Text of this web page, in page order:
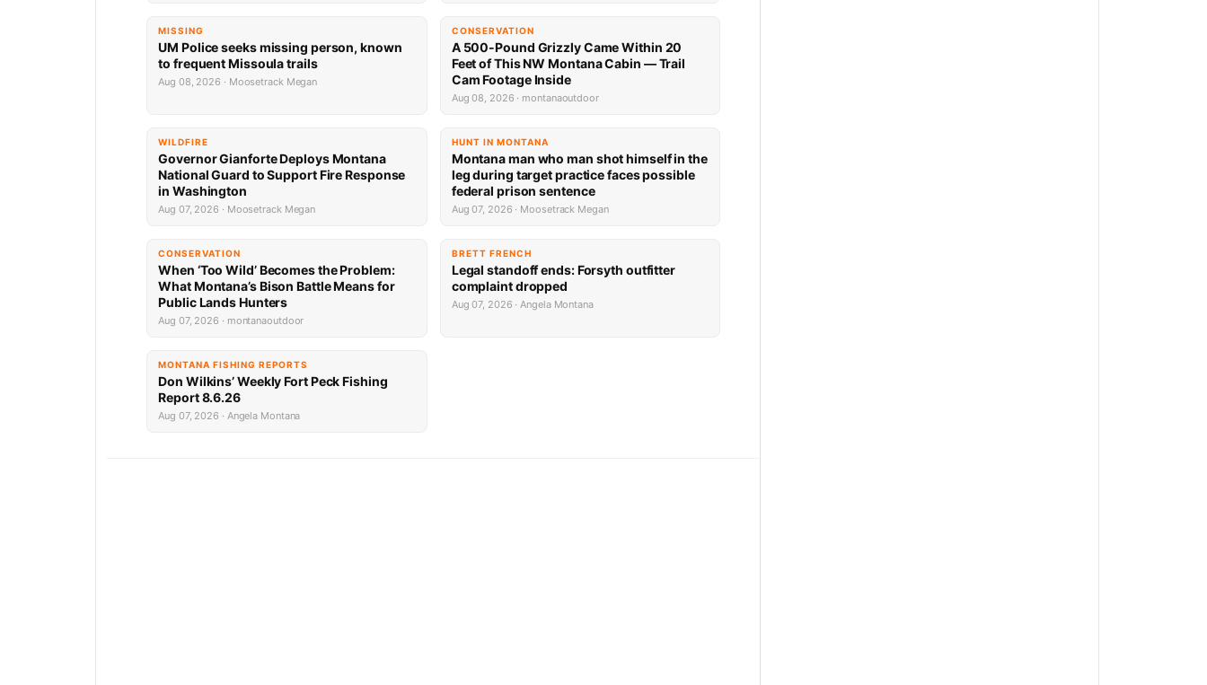
MISSING
UM Police seeks missing person, known
to frequent Missoula trails
Aug 08, 2026 · Moosetrack Megan
CONSERVATION
A 500-Pound Grizzly Came Within 20
Feet of This NW Montana Cabin — Trail
Cam Footage Inside
Aug 08, 2026 · montanaoutdoor
WILDFIRE
Governor Gianforte Deploys Montana
National Guard to Support Fire Response
in Washington
Aug 07, 2026 · Moosetrack Megan
HUNT IN MONTANA
Montana man who man shot himself in the
leg during target practice faces possible
federal prison sentence
Aug 07, 2026 · Moosetrack Megan
CONSERVATION
When ‘Too Wild’ Becomes the Problem:
What Montana’s Bison Battle Means for
Public Lands Hunters
Aug 07, 2026 · montanaoutdoor
BRETT FRENCH
Legal standoff ends: Forsyth outfitter
complaint dropped
Aug 07, 2026 · Angela Montana
MONTANA FISHING REPORTS
Don Wilkins’ Weekly Fort Peck Fishing
Report 8.6.26
Aug 07, 2026 · Angela Montana